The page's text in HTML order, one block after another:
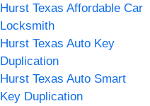
Hurst Texas Affordable Car
Locksmith
Hurst Texas Auto Key
Duplication
Hurst Texas Auto Smart
Key Duplication